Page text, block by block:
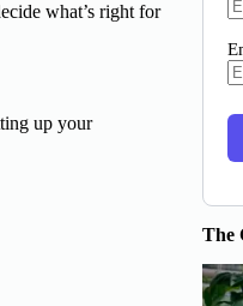
what’s right for
up your
The